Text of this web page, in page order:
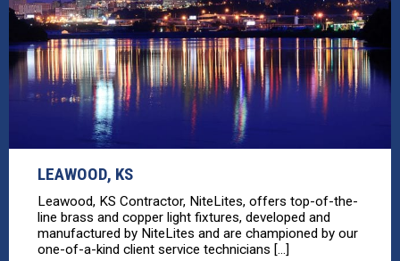
LEAWOOD, KS
Leawood, KS Contractor, NiteLites, offers top-of-the-
line brass and copper light fixtures, developed and
manufactured by NiteLites and are championed by our
one-of-a-kind client service technicians [...]